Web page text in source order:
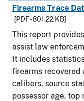
Firearms Trace
[PDF - 801.22 KB]
This report
assist law
It includes statistics
firearms recovered
calibers, source
possessor age, top